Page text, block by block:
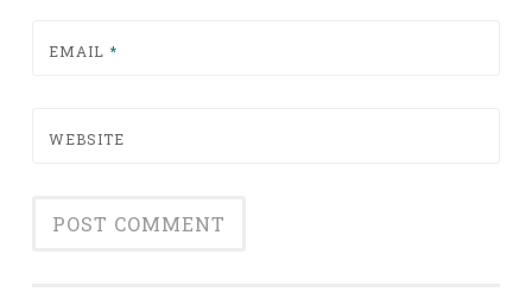
EMAIL *
WEBSITE